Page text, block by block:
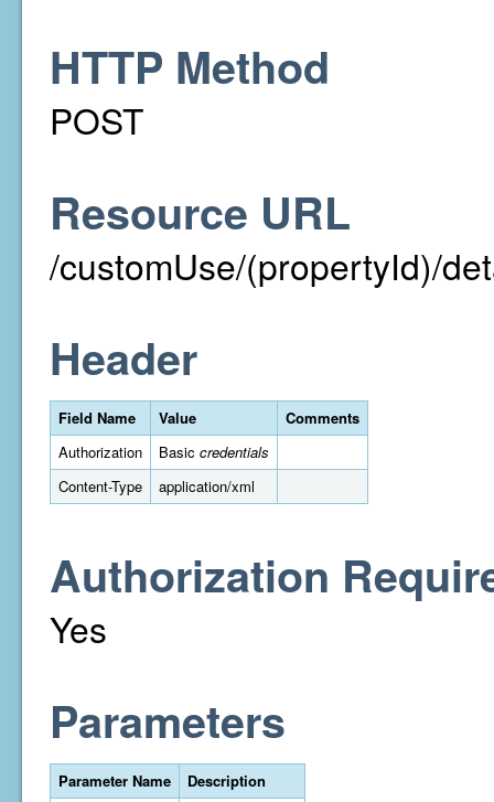
HTTP Method
POST
Resource URL
/customUse/(propertyId)/
Header
Field Name Value
Comments
Authorization
Basic credentials
Content-Type
application/xml
Authorization
Yes
Parameters
Parameter Name
Description